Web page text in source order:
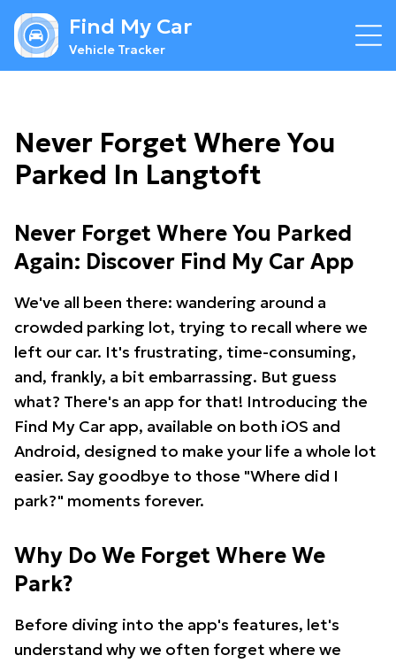
Find My Car
Vehicle Tracker
Never Forget Where You
Parked In Langtoft
Never Forget Where You Parked
Again: Discover Find My Car App
We've all been there: wandering around a
crowded parking lot, trying to recall where we
left our car. It's frustrating, time-consuming,
and, frankly, a bit embarrassing. But guess
what? There's an app for that! Introducing the
Find My Car app, available on both iOS and
Android, designed to make your life a whole lot
easier. Say goodbye to those "Where did I
park?" moments forever.
Why Do We Forget Where We
Park?
Before diving into the app's features, let's
understand why we often forget where we